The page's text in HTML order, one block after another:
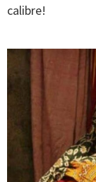
calibre!